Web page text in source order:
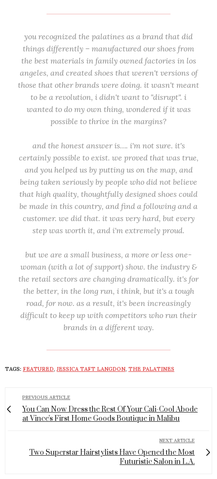
you recognized the palatines as a brand that did
things differently – manufactured our shoes from
the best materials in family owned factories in los
angeles, and created shoes that weren't versions of
those that other brands were doing. it wasn't meant
to be a revolution, i didn't want to "disrupt". i
wanted to do my own thing, wondered if it was
possible to thrive in the margins?
and the honest answer is…. i'm not sure. it's
certainly possible to exist. we proved that was true,
and you helped us by putting us on the map, and
being taken seriously by people who did not believe
that high quality, thoughtfully designed shoes could
be made in this country, and find a following and a
customer. we did that. it was very hard, but every
step was worth it, and i'm extremely proud.
but we are a small business, a more or less one-
woman (with a lot of support) show. the industry &
the retail sectors are changing dramatically. it's for
the better, in the long run, i think, but it's a tough
road, for now. as a result, it's been increasingly
difficult to keep up with competitors who run their
brands in a different way.
TAGS: FEATURED,JESSICA TAFT LANGDON, THE PALATINES
PREVIOUS ARTICLE
You Can Now Dress the Rest Of Your Cali-Cool Abode
at Vince's First Home Goods Boutique in Malibu
NEXT ARTICLE
Two Superstar Hairstylists Have Opened the Most
Futuristic Salon in L.A.